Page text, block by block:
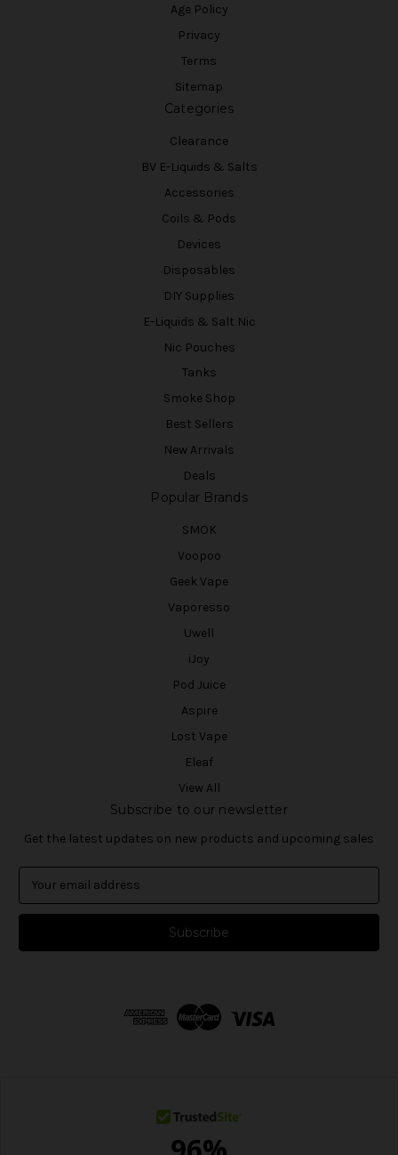
Age Policy
Privacy
Terms
Sitemap
Categories
Clearance
BV E-Liquids & Salts
Accessories
Coils & Pods
Devices
Disposables
DIY Supplies
E-Liquids & Salt Nic
Nic Pouches
Tanks
Smoke Shop
Best Sellers
New Arrivals
Deals
Popular Brands
SMOK
Voopoo
Geek Vape
Vaporesso
Uwell
iJoy
Pod Juice
Aspire
Lost Vape
Eleaf
View All
Subscribe to our newsletter
Get the latest updates on new products and upcoming sales
a
l